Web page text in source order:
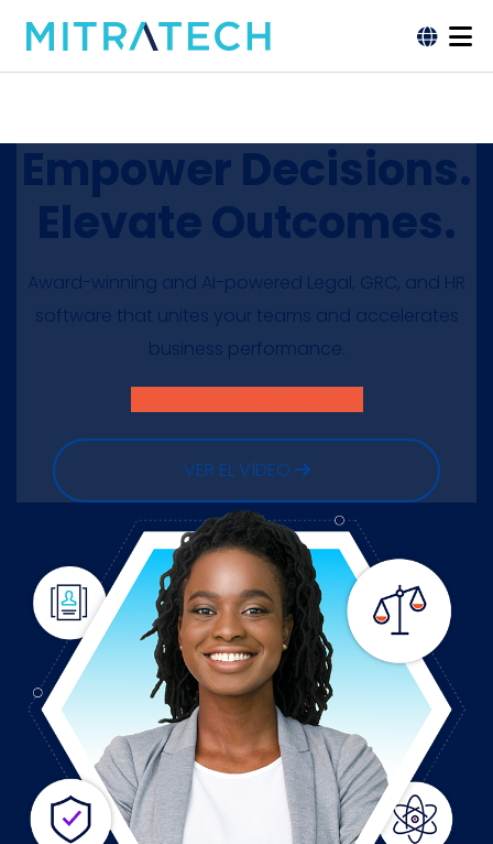
Empower Decisions.
Elevate Outcomes.
Award-winning and AI-powered Legal, GRC, and HR
software that unites your teams and accelerates
business performance.
VER EL VÍDEO